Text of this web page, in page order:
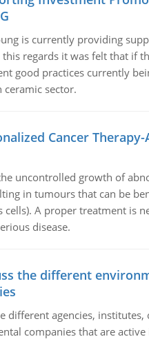
is currently providing
this regards it was felt that if
good practices currently
ceramic sector.
Cancer Therapy-
uncontrolled growth of
in tumours that can be
cells). A proper treatment is
disease.
the different
different agencies,
companies that are active